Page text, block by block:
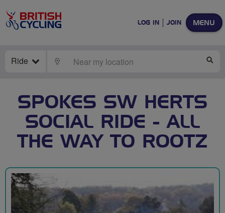
MENU
LOG IN JOIN
Ride LOCATE
SPOKES SW HERTS
SOCIAL RIDE - ALL
THE WAY TO ROOTZ